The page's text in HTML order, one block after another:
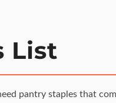
List
pantry staples that